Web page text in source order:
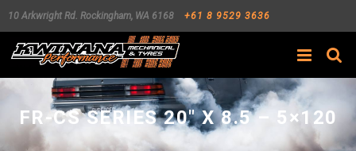
10 Arkwright Rd. Rockingham, WA 6168 +61 8 9529 3636
Search
FR-CS SERIES 20″ X 8.5 – 5×120